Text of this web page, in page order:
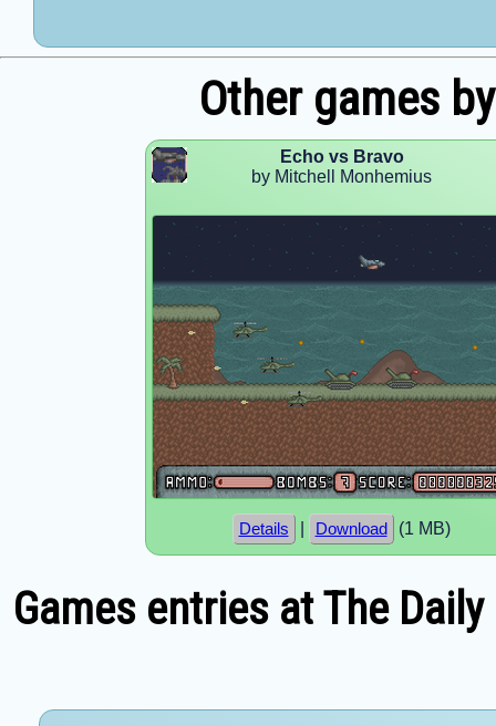
Other games
Echo vs Bravo
by Mitchell Monhemius
Details Download (1 MB)
Games entries at The